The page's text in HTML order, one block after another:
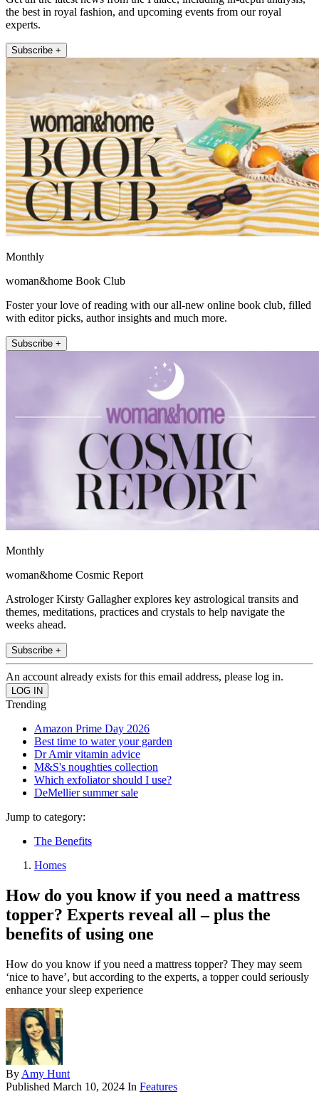
the best in royal fashion, and upcoming events from our royal
experts.
Subscribe +
Monthly
woman&home Book Club
Foster your love of reading with our all-new online book club, filled
with editor picks, author insights and much more.
Subscribe +
Monthly
woman&home Cosmic Report
Astrologer Kirsty Gallagher explores key astrological transits and
themes, meditations, practices and crystals to help navigate the
weeks ahead.
Subscribe +
An account already exists for this email address, please log in.
Trending
Amazon Prime Day 2026
Best time to water your garden
Dr Amir vitamin advice
M&S's noughties collection
Which exfoliator should I use?
DeMellier summer sale
Jump to category:
The Benefits
Homes
How do you know if you need a mattress
topper? Experts reveal all – plus the
benefits of using one
How do you know if you need a mattress topper? They may seem
‘nice to have’, but according to the experts, a topper could seriously
enhance your sleep experience
By Amy Hunt
Published March 10, 2024 In Features